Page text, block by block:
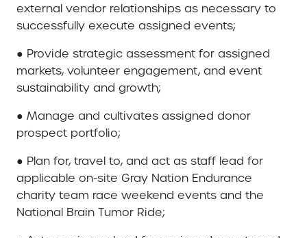
external vendor relationships as necessary to
successfully execute assigned events;
● Provide strategic assessment for assigned
markets, volunteer engagement, and event
sustainability and growth;
● Manage and cultivates assigned donor
prospect portfolio;
● Plan for, travel to, and act as staff lead for
applicable on-site Gray Nation Endurance
charity team race weekend events and the
National Brain Tumor Ride;